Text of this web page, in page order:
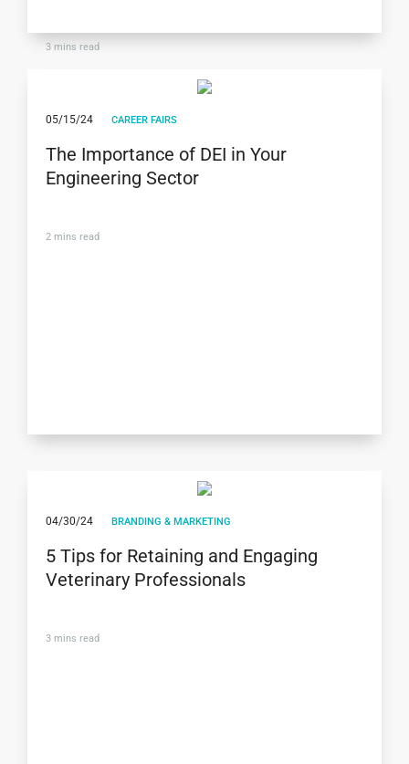
3 mins read
05/15/24 CAREER FAIRS
The Importance of DEI in Your
Engineering Sector
2 mins read
04/30/24 BRANDING & MARKETING
5 Tips for Retaining and Engaging
Veterinary Professionals
3 mins read